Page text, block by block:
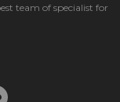
team of specialist for